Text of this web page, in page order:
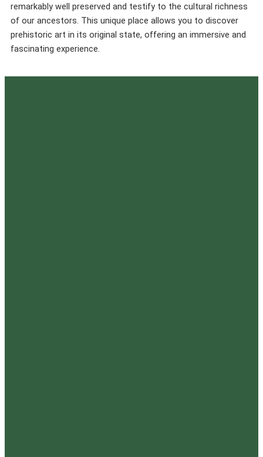
remarkably well preserved and testify to the cultural richness
of our ancestors. This unique place allows you to discover
prehistoric art in its original state, offering an immersive and
fascinating experience.